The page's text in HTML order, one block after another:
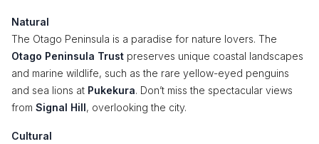
Natural
The Otago Peninsula is a paradise for nature lovers. The
Otago Peninsula Trust preserves unique coastal landscapes
and marine wildlife, such as the rare yellow-eyed penguins
and sea lions at Pukekura. Don’t miss the spectacular views
from Signal Hill, overlooking the city.
Cultural